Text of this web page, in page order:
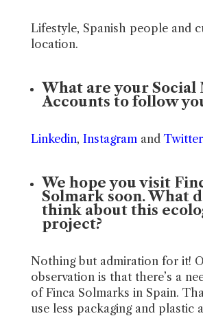
Lifestyle, Spanish people and
location.
What are your Social
Accounts to follow
Linkedin, Instagram andTwitter
We hope you visit
Solmark soon. What
think about this
project?
Nothing but admiration for it!
observation is that there’s a
of Finca Solmarks in Spain.
use less packaging and plastic